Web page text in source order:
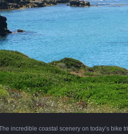
incredible coastal scenery on today’s bike